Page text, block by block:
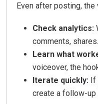
Even after posting, the
Check analytics:
comments, shares.
Learn what
voiceover, the
Iterate quickly: If
create a follow-up